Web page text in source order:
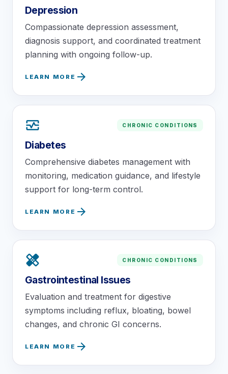
Depression
Compassionate depression assessment,
diagnosis support, and coordinated treatment
planning with ongoing follow-up.
LEARN MORE arrow_forward
monitor_heart CHRONIC CONDITIONS
Diabetes
Comprehensive diabetes management with
monitoring, medication guidance, and lifestyle
support for long-term control.
LEARN MORE arrow_forward
healing CHRONIC CONDITIONS
Gastrointestinal Issues
Evaluation and treatment for digestive
symptoms including reflux, bloating, bowel
changes, and chronic GI concerns.
LEARN MORE arrow_forward